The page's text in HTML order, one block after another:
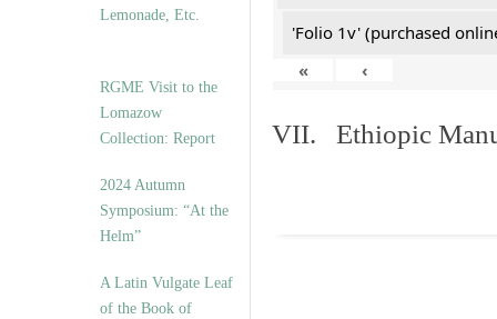
Lemonade, Etc.
RGME Visit to the
Lomazow
Collection: Report
2024 Autumn
Symposium: “At the
Helm”
A Latin Vulgate Leaf
of the Book of
'Folio 1v' (purchased
«
‹
VII. Ethiopic